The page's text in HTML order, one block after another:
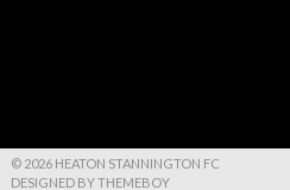
© 2026 HEATON STANNINGTON FC
DESIGNED BY THEMEBOY